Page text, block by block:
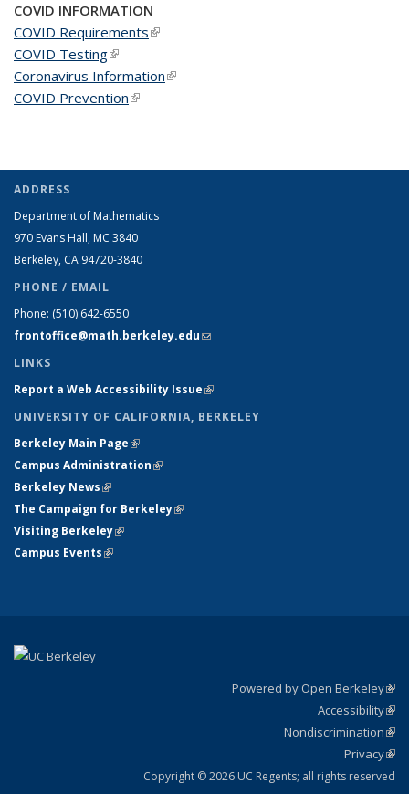
COVID INFORMATION
COVID Requirements(link is external)
COVID Testing(link is external)
Coronavirus Information(link is external)
COVID Prevention(link is external)
ADDRESS
Department of Mathematics
970 Evans Hall, MC 3840
Berkeley, CA 94720-3840
PHONE / EMAIL
Phone: (510) 642-6550
frontoffice@math.berkeley.edu(link sends e-mail)
LINKS
Report a Web Accessibility Issue(link is external)
UNIVERSITY OF CALIFORNIA, BERKELEY
Berkeley Main Page(link is external)
Campus Administration(link is external)
Berkeley News(link is external)
The Campaign for Berkeley(link is external)
Visiting Berkeley(link is external)
Campus Events(link is external)
Powered by Open Berkeley
Accessibility
Nondiscrimination
Privacy
Copyright © 2026 UC Regents; all rights reserved